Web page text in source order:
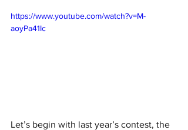
https://www.youtube.com/watch?v=M-
aoyPa41Ic
Let’s begin with last year’s contest, the